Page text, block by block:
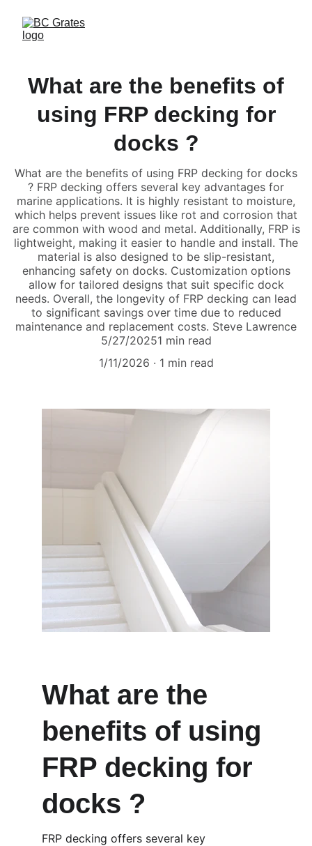
What are the benefits of
using FRP decking for
docks ?
What are the benefits of using FRP decking for docks
? FRP decking offers several key advantages for
marine applications. It is highly resistant to moisture,
which helps prevent issues like rot and corrosion that
are common with wood and metal. Additionally, FRP is
lightweight, making it easier to handle and install. The
material is also designed to be slip-resistant,
enhancing safety on docks. Customization options
allow for tailored designs that suit specific dock
needs. Overall, the longevity of FRP decking can lead
to significant savings over time due to reduced
maintenance and replacement costs. Steve Lawrence
5/27/20251 min read
1/11/2026
1 min read
What are the
benefits of using
FRP decking for
docks ?
FRP decking offers several key